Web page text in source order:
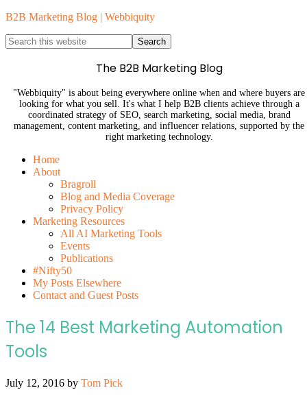
B2B Marketing Blog | Webbiquity
The B2B Marketing Blog
"Webbiquity" is about being everywhere online when and where buyers are
looking for what you sell. It's what I help B2B clients achieve through a
coordinated strategy of SEO, search marketing, social media, brand
management, content marketing, and influencer relations, supported by the
right marketing technology.
Home
About
Bragroll
Blog and Media Coverage
Privacy Policy
Marketing Resources
All AI Marketing Tools
Events
Publications
#Nifty50
My Posts Elsewhere
Contact and Guest Posts
The 14 Best Marketing Automation
Tools
July 12, 2016 by Tom Pick